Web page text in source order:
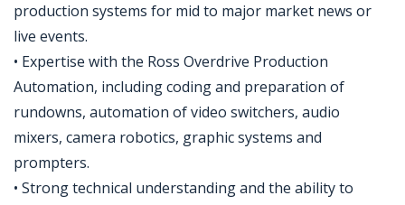
production systems for mid to major market news or
live events.
• Expertise with the Ross Overdrive Production
Automation, including coding and preparation of
rundowns, automation of video switchers, audio
mixers, camera robotics, graphic systems and
prompters.
• Strong technical understanding and the ability to